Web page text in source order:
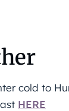
cold to
HERE